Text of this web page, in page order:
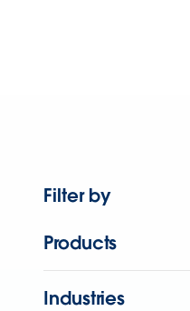
Filter by
Products
Industries